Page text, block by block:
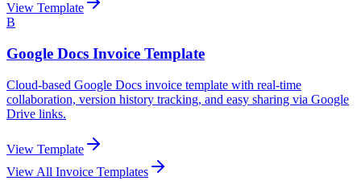
View Template
B
Google Docs Invoice Template
Cloud-based Google Docs invoice template with real-time
collaboration, version history tracking, and easy sharing via Google
Drive links.
View Template
View All Invoice Templates